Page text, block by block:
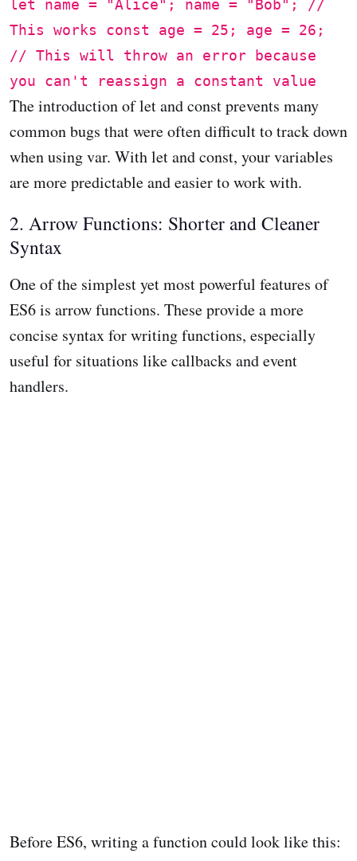
let name = "Alice"; name = "Bob"; //
This works const age = 25; age = 26;
// This will throw an error because
you can't reassign a constant value
The introduction of let and const prevents many
common bugs that were often difficult to track down
when using var. With let and const, your variables
are more predictable and easier to work with.
2. Arrow Functions: Shorter and Cleaner
Syntax
One of the simplest yet most powerful features of
ES6 is arrow functions. These provide a more
concise syntax for writing functions, especially
useful for situations like callbacks and event
handlers.
Before ES6, writing a function could look like this: